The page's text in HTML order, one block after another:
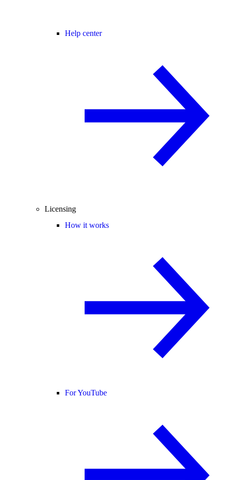
Help center
Licensing
How it works
For YouTube